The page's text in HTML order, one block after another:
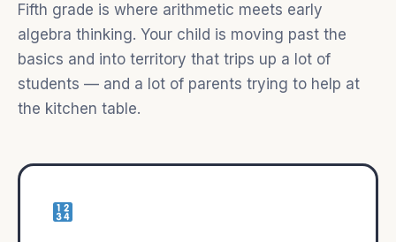
Fifth grade is where arithmetic meets early
algebra thinking. Your child is moving past the
basics and into territory that trips up a lot of
students — and a lot of parents trying to help at
the kitchen table.